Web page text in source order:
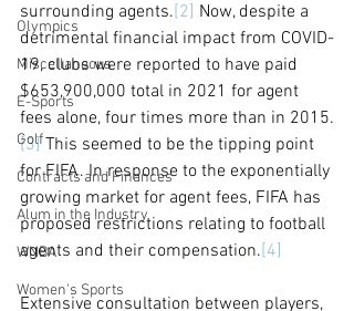
Olympics
Miscellaneous
E-Sports
Golf
Contracts and Finances
Alum in the Industry
WNBA
Women's Sports
surrounding agents.[2] Now, despite a
detrimental financial impact from COVID-
19, clubs were reported to have paid
$653,900,000 total in 2021 for agent
fees alone, four times more than in 2015.
[3] This seemed to be the tipping point
for FIFA. In response to the exponentially
growing market for agent fees, FIFA has
proposed restrictions relating to football
agents and their compensation.[4]
Extensive consultation between players,